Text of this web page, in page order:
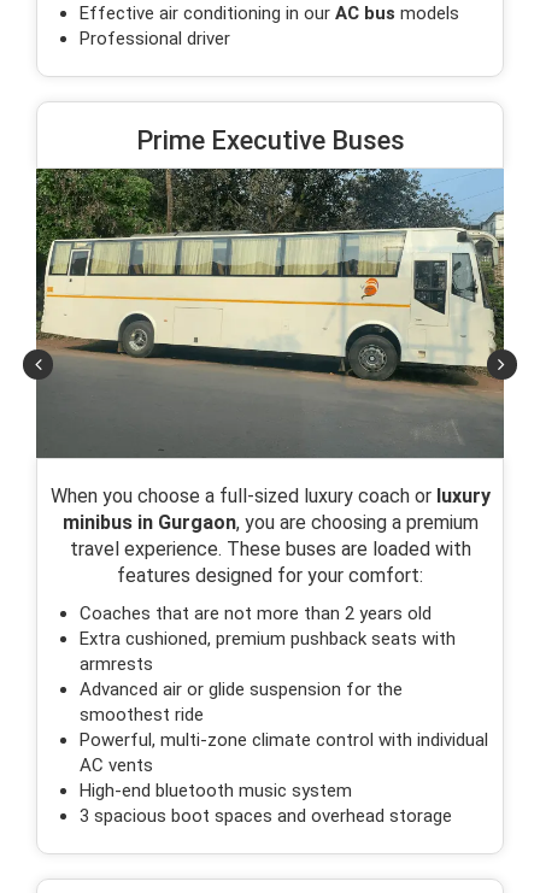
Effective air conditioning in our AC bus models
Professional driver
Prime Executive Buses
When you choose a full-sized luxury coach or luxury
minibus in Gurgaon, you are choosing a premium
travel experience. These buses are loaded with
features designed for your comfort:
Coaches that are not more than 2 years old
Extra cushioned, premium pushback seats with
armrests
Advanced air or glide suspension for the
smoothest ride
Powerful, multi-zone climate control with individual
AC vents
High-end bluetooth music system
3 spacious boot spaces and overhead storage